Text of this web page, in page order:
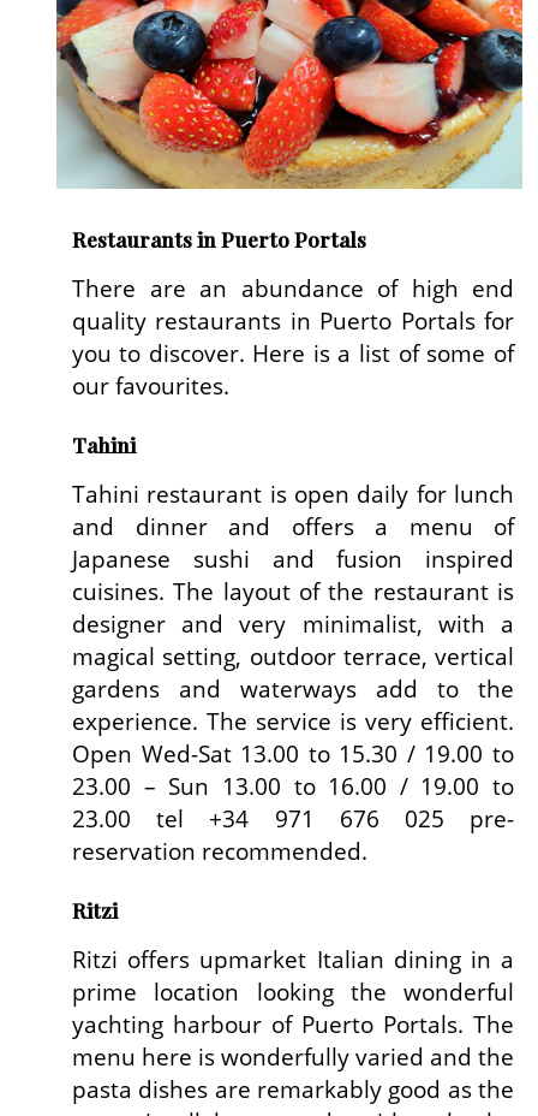
Restaurants in Puerto Portals
There are an abundance of high end
quality restaurants in Puerto Portals for
you to discover. Here is a list of some of
our favourites.
Tahini
Tahini restaurant is open daily for lunch
and dinner and offers a menu of
Japanese sushi and fusion inspired
cuisines. The layout of the restaurant is
designer and very minimalist, with a
magical setting, outdoor terrace, vertical
gardens and waterways add to the
experience. The service is very efficient.
Open Wed-Sat 13.00 to 15.30 / 19.00 to
23.00 – Sun 13.00 to 16.00 / 19.00 to
23.00 tel +34 971 676 025 pre-
reservation recommended.
Ritzi
Ritzi offers upmarket Italian dining in a
prime location looking the wonderful
yachting harbour of Puerto Portals. The
menu here is wonderfully varied and the
pasta dishes are remarkably good as the